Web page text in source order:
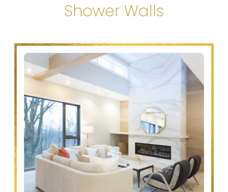
Shower Walls